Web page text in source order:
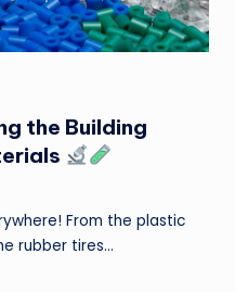
the Building
From the plastic
rubber tires…